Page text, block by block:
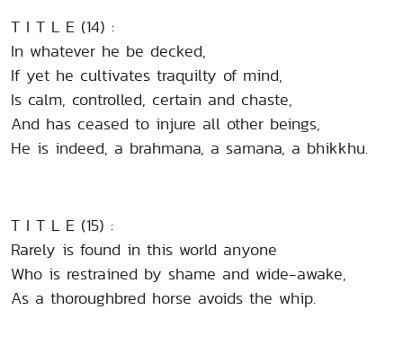
T I T L E (14) :
In whatever he be decked,
If yet he cultivates traquilty of mind,
Is calm, controlled, certain and chaste,
And has ceased to injure all other beings,
He is indeed, a brahmana, a samana, a bhikkhu.
T I T L E (15) :
Rarely is found in this world anyone
Who is restrained by shame and wide-awake,
As a thoroughbred horse avoids the whip.